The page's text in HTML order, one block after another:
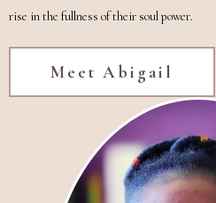
rise in the fullness of their soul power.
Meet Abigail